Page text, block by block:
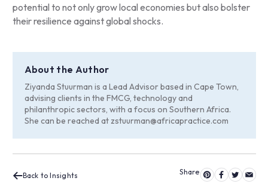
potential to not only grow local economies but also bolster
their resilience against global shocks.
About the Author
Ziyanda Stuurman is a Lead Advisor based in Cape Town,
advising clients in the FMCG, technology and
philanthropic sectors, with a focus on Southern Africa.
She can be reached atzstuurman@africapractice.com
Back to Insights